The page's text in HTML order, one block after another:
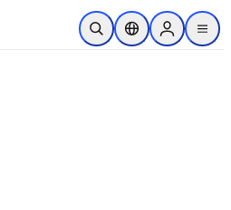
Skip to main content
Open SearchLocation Selector
Sign in to
menu